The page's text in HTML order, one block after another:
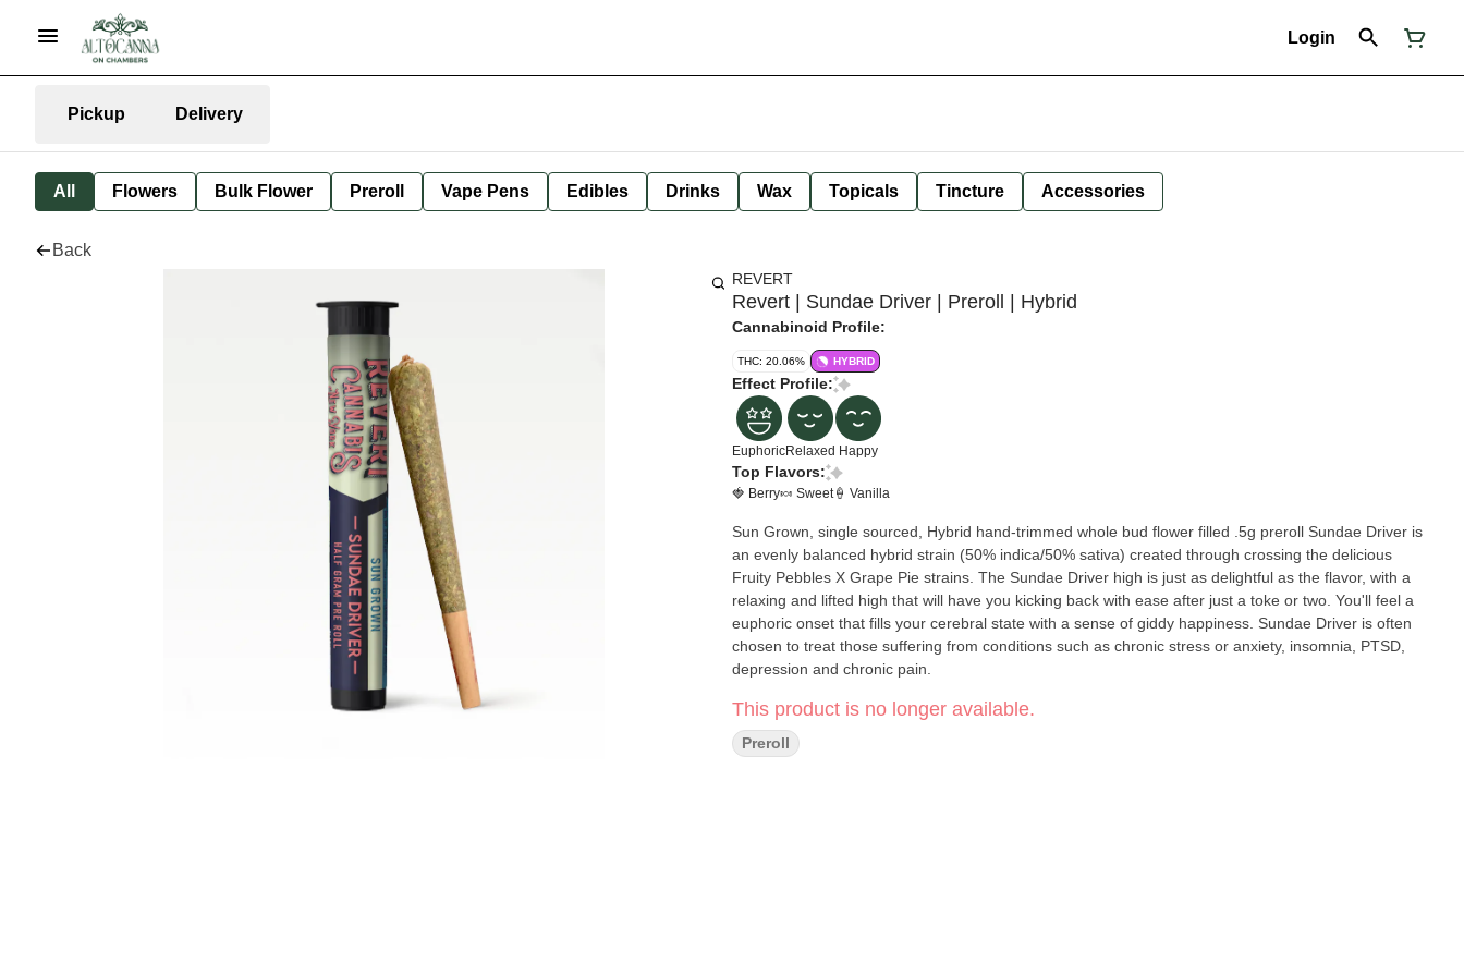
Login
Pickup Delivery
All Flowers Bulk Flower Preroll Vape Pens Edibles Drinks Wax Topicals Tincture Accessories
Back
REVERT
Revert | Sundae Driver | Preroll | Hybrid
Cannabinoid Profile:
THC: 20.06% HYBRID
Effect Profile:
EuphoricRelaxed Happy
Top Flavors:
🍓 Berry🍬 Sweet🍦 Vanilla
Sun Grown, single sourced, Hybrid hand-trimmed whole bud flower filled .5g preroll Sundae Driver is
an evenly balanced hybrid strain (50% indica/50% sativa) created through crossing the delicious
Fruity Pebbles X Grape Pie strains. The Sundae Driver high is just as delightful as the flavor, with a
relaxing and lifted high that will have you kicking back with ease after just a toke or two. You'll feel a
euphoric onset that fills your cerebral state with a sense of giddy happiness. Sundae Driver is often
chosen to treat those suffering from conditions such as chronic stress or anxiety, insomnia, PTSD,
depression and chronic pain.
This product is no longer available.
Preroll